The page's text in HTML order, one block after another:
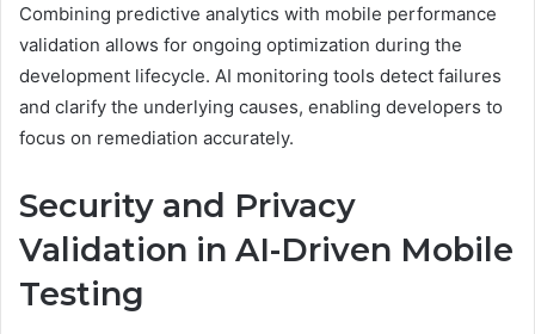
Combining predictive analytics with mobile performance
validation allows for ongoing optimization during the
development lifecycle. AI monitoring tools detect failures
and clarify the underlying causes, enabling developers to
focus on remediation accurately.
Security and Privacy
Validation in AI-Driven Mobile
Testing